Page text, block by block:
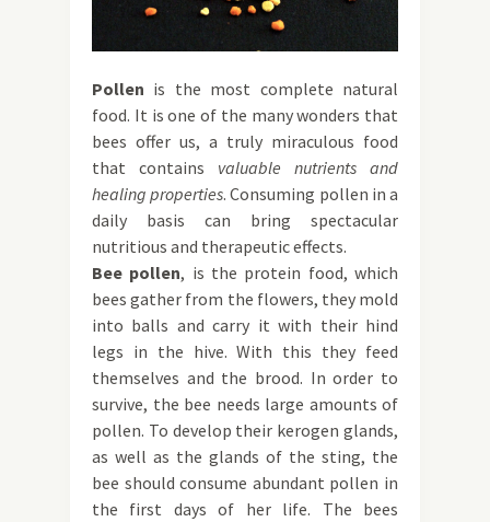
Pollen is the most complete natural
food. It is one of the many wonders that
bees offer us, a truly miraculous food
that contains valuable nutrients and
healing properties. Consuming pollen in a
daily basis can bring spectacular
nutritious and therapeutic effects.
Bee pollen, is the protein food, which
bees gather from the flowers, they mold
into balls and carry it with their hind
legs in the hive. With this they feed
themselves and the brood. In order to
survive, the bee needs large amounts of
pollen. To develop their kerogen glands,
as well as the glands of the sting, the
bee should consume abundant pollen in
the first days of her life. The bees